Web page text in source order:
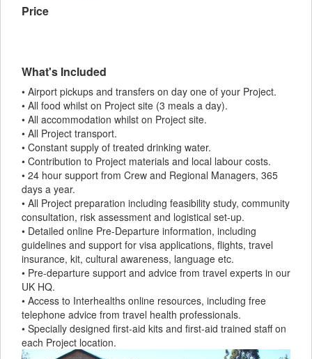
Price
What's Included
• Airport pickups and transfers on day one of your Project.
• All food whilst on Project site (3 meals a day).
• All accommodation whilst on Project site.
• All Project transport.
• Constant supply of treated drinking water.
• Contribution to Project materials and local labour costs.
• 24 hour support from Crew and Regional Managers, 365
days a year.
• All Project preparation including feasibility study, community
consultation, risk assessment and logistical set-up.
• Detailed online Pre-Departure information, including
guidelines and support for visa applications, flights, travel
insurance, kit, cultural awareness, language etc.
• Pre-departure support and advice from travel experts in our
UK HQ.
• Access to Interhealths online resources, including free
telephone advice from travel health professionals.
• Specially designed first-aid kits and first-aid trained staff on
each Project location.